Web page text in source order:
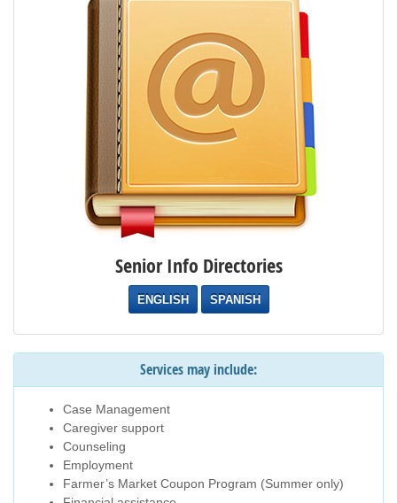
Senior Info Directories
ENGLISH SPANISH
Services may include:
Case Management
Caregiver support
Counseling
Employment
Farmer’s Market Coupon Program (Summer only)